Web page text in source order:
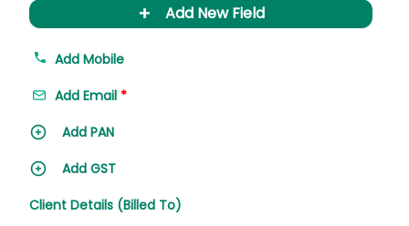
+ Add New Field
Add Mobile
Add Email *
Add PAN
Add GST
Client Details (Billed To)